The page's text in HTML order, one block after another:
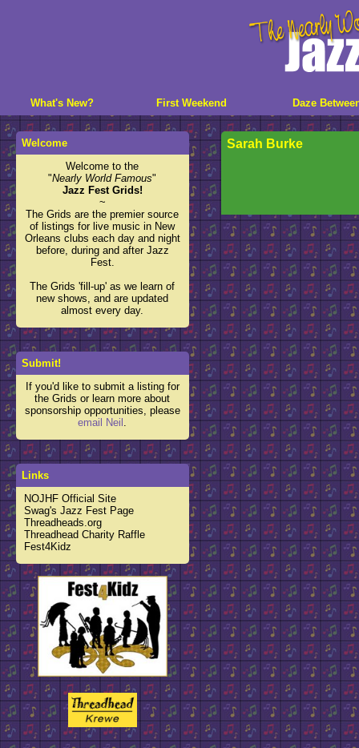
What's New? First Weekend Daze
Sarah Burke
Welcome
Welcome to the
"Nearly World Famous"
Jazz Fest Grids!
~
The Grids are the premier source
of listings for live music in New
Orleans clubs each day and night
before, during and after Jazz
Fest.
The Grids 'fill-up' as we learn of
new shows, and are updated
almost every day.
Submit!
If you'd like to submit a listing for
the Grids or learn more about
sponsorship opportunities, please
email Neil .
Links
NOJHF Official Site
Swag's Jazz Fest Page
Threadheads.org
Threadhead Charity Raffle
Fest4Kidz